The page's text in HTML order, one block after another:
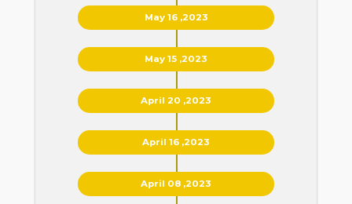
May 16 ,2023
May 15 ,2023
April 20 ,2023
April 16 ,2023
April 08 ,2023